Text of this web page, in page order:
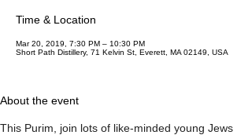
Time & Location
Mar 20, 2019, 7:30 PM – 10:30 PM
Short Path Distillery, 71 Kelvin St, Everett, MA 02149, USA
About the event
This Purim, join lots of like-minded young Jews